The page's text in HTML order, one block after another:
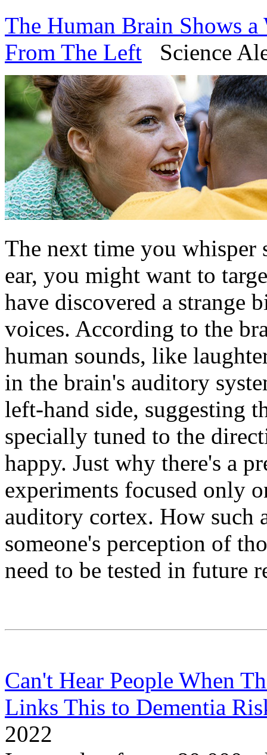
The Human Brain Shows a
From The Left Science
The next time you whisper
ear, you might want to
have discovered a strange
voices. According to the
human sounds, like
in the brain's auditory
left-hand side, suggesting
specially tuned to the
happy. Just why there's a
experiments focused only
auditory cortex. How such
someone's perception of
need to be tested in future
Can't Hear People When
Links This to Dementia
2022